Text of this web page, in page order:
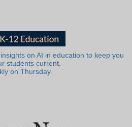
on AI in education to keep you
students current.
on Thursday.